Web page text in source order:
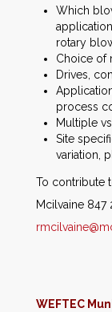
Which
rotary
Choice of
Drives,
process
Multiple
Site
variation,
To contribute
Mcilvaine 847
WEFTEC